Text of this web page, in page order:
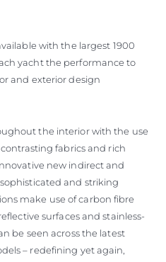
with the largest 1900
yacht the performance to
and exterior design
the interior with the use
fabrics and rich
new indirect and
and striking
make use of carbon fibre
surfaces and stainless-
be seen across the latest
– redefining yet again,